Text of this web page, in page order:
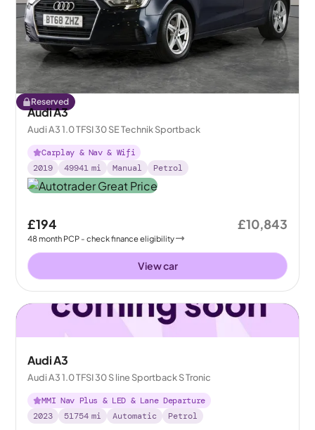
Reserved
Audi A3
Audi A3 1.0 TFSI 30 SE Technik Sportback
Carplay & Nav & Wifi
2019
49941 mi Manual Petrol
£194
48month PCP - check finance eligibility
£10,843
View car
Audi A3
Audi A3 1.0 TFSI 30 S line Sportback S Tronic
MMI Nav Plus & LED & Lane Departure
2023
51754 mi Automatic Petrol